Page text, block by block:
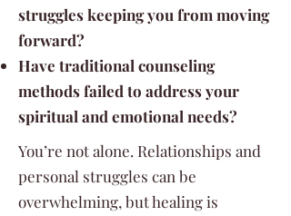
struggles keeping you from moving
forward?
Have traditional counseling
methods failed to address your
spiritual and emotional needs?
You’re not alone. Relationships and
personal struggles can be
overwhelming, but healing is